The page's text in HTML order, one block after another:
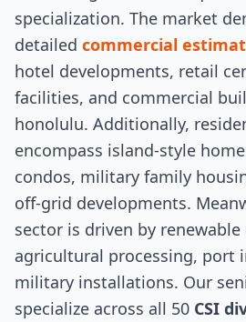
specialization. The market
detailed commercial
hotel developments, retail
facilities, and commercial
honolulu. Additionally,
encompass island-style
condos, military family
off-grid developments.
sector is driven by
agricultural processing, port
military installations. Our
specialize across all 50 CSI